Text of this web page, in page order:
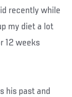
recently while
my diet a lot
12 weeks
his past and